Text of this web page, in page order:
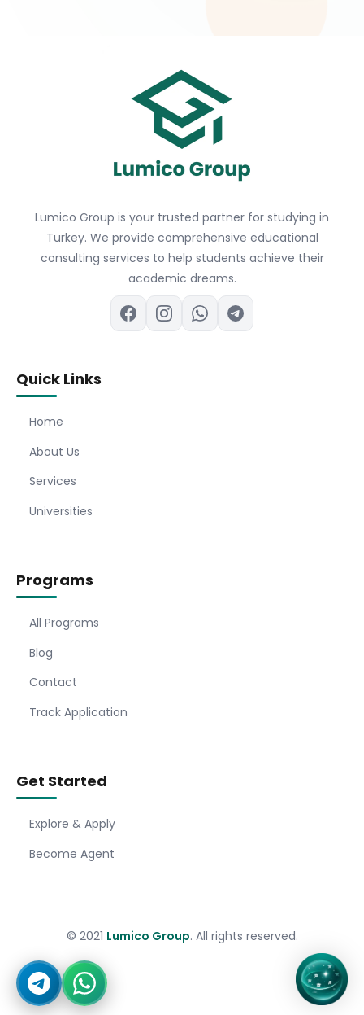
Lumico Group is your trusted partner for studying in
Turkey. We provide comprehensive educational
consulting services to help students achieve their
academic dreams.
Quick Links
Home
About Us
Services
Universities
Programs
All Programs
Blog
Contact
Track Application
Get Started
Explore & Apply
Become Agent
© 2021 Lumico Group. All rights reserved.